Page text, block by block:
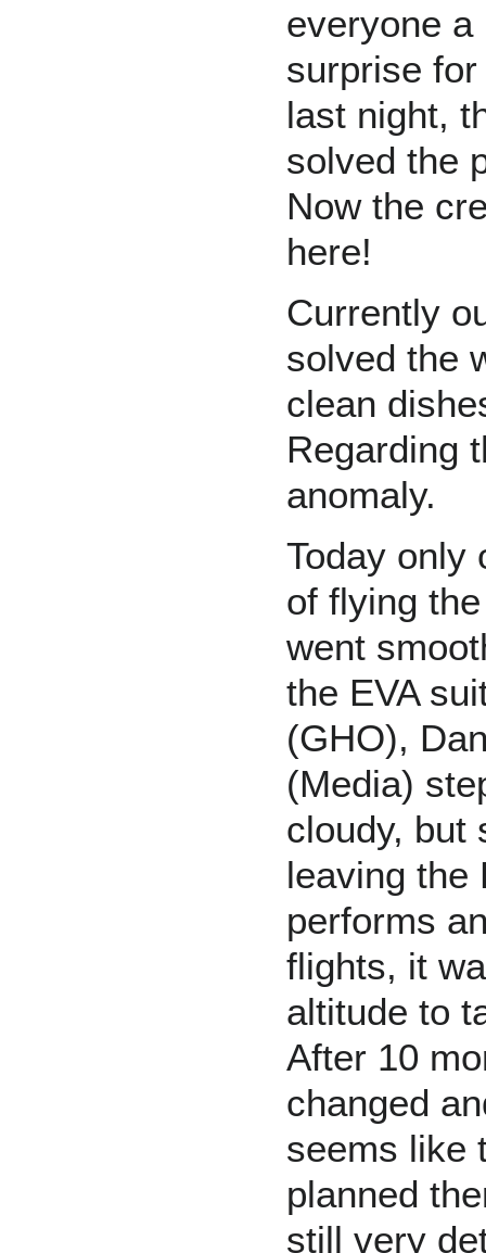
everyone
surprise
last night,
solved the
Now the
here!
Currently
solved the
clean
Regarding
anomaly.
Today only
of flying
went
the EVA
(GHO),
(Media)
cloudy, but
leaving the
performs
flights, it
altitude to
After 10
changed
seems like
planned
still very